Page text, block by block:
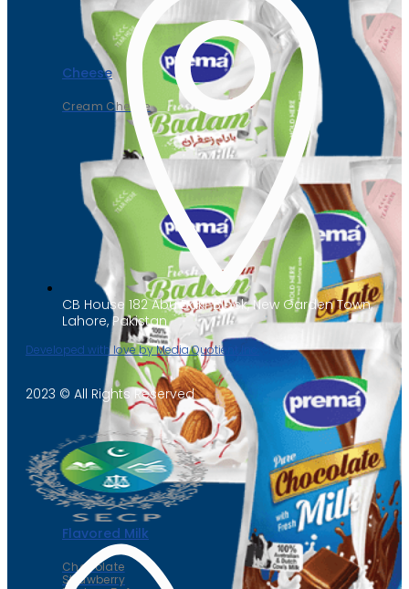
Flavored Milk
Chocolate
Strawberry
Cheese
Cream Cheese
CB House 182 Abu Bakr Block, New Garden Town,
Lahore, Pakistan
Developed with love by Media Quotient Inc.
2023 © All Rights Reserved